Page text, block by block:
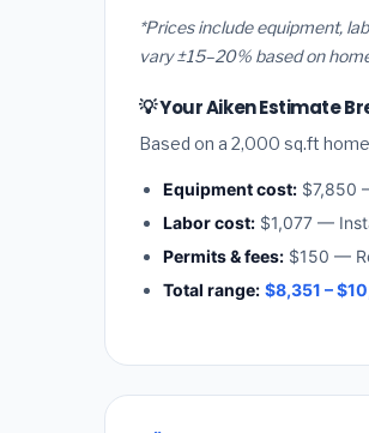
*Prices include equipment,
vary ±15–20% based on
💡 Your Aiken Estimate
Based on a 2,000 sq.ft
Equipment cost: $7,850
Labor cost: $1,077 —
Permits & fees: $150 —
Total range: $8,351 –